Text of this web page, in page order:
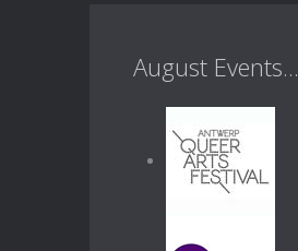
August Events...